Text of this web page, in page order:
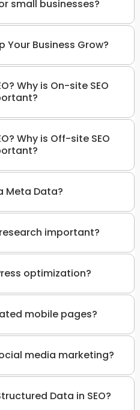
small businesses?
Your Business Grow?
Why is On-site SEO
Why is Off-site SEO
Meta Data?
important?
optimization?
mobile pages?
media marketing?
Data in SEO?